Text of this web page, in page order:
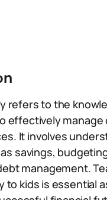
refers to the
effectively manage
It involves
savings,
management.
to kids is essential